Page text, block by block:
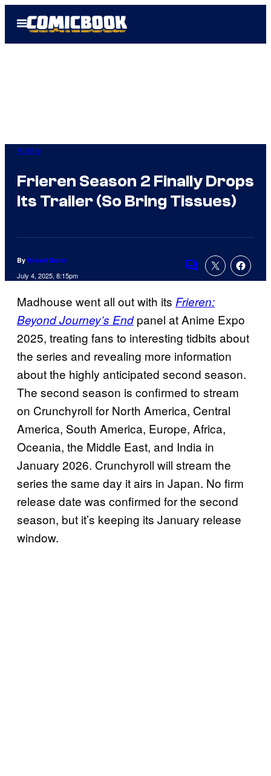
Open
Menu
Anime
Frieren Season 2 Finally Drops
Its Trailer (So Bring Tissues)
By Misael Duran
July 4, 2025, 8:15pm
Comments
Madhouse went all out with its Frieren:
Beyond Journey’s Endpanel at Anime Expo
2025, treating fans to interesting tidbits about
the series and revealing more information
about the highly anticipated second season.
The second season is confirmed to stream
on Crunchyroll for North America, Central
America, South America, Europe, Africa,
Oceania, the Middle East, and India in
January 2026. Crunchyroll will stream the
series the same day it airs in Japan. No firm
release date was confirmed for the second
season, but it’s keeping its January release
window.